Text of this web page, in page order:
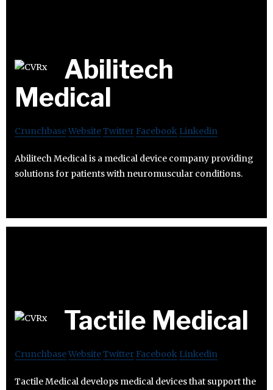
Abilitech
Medical
CrunchbaseWebsiteTwitter Facebook Linkedin
Abilitech Medical is a medical device company providing
solutions for patients with neuromuscular conditions.
Tactile Medical
CrunchbaseWebsiteTwitter Facebook Linkedin
Tactile Medical develops medical devices that support the